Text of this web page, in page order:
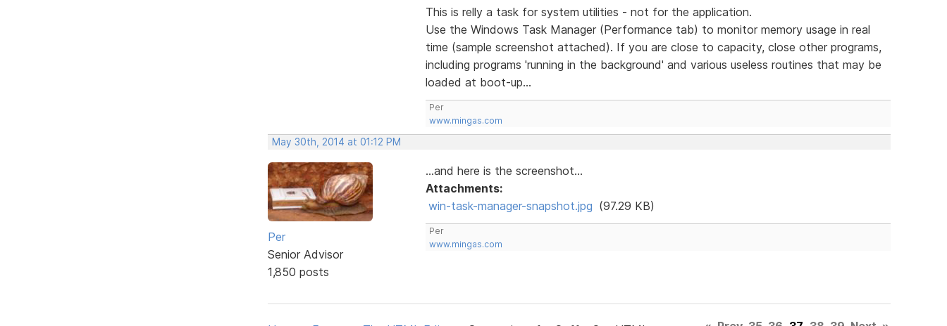
This is relly a task for system utilities - not for the application.
Use the Windows Task Manager (Performance tab) to monitor memory usage in real
time (sample screenshot attached). If you are close to capacity, close other programs,
including programs 'running in the background' and various useless routines that may be
loaded at boot-up...
Per
www.mingas.com
May 30th, 2014 at 01:12 PM
Per
Senior Advisor
1,850 posts
...and here is the screenshot...
Attachments:
win-task-manager-snapshot.jpg (97.29 KB)
Per
www.mingas.com